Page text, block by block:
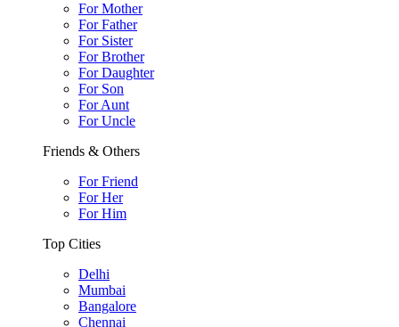
For Mother
For Father
For Sister
For Brother
For Daughter
For Son
For Aunt
For Uncle
Friends & Others
For Friend
For Her
For Him
Top Cities
Delhi
Mumbai
Bangalore
Chennai